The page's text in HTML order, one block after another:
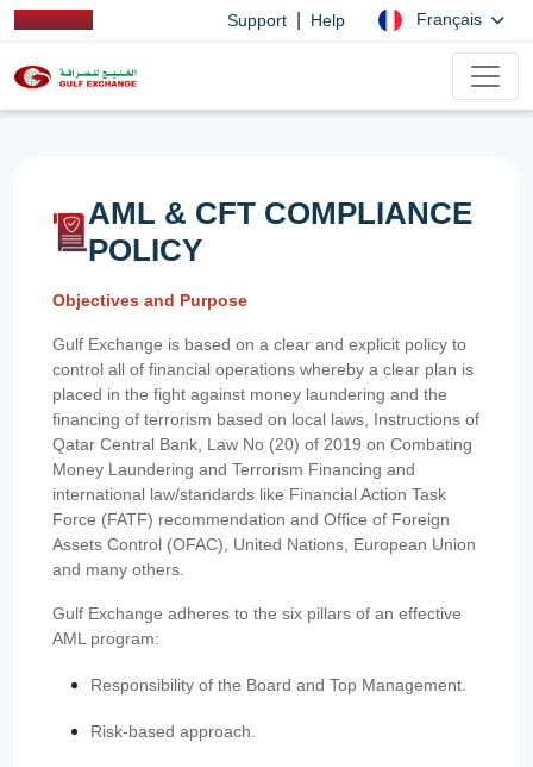
Support Help Français
AML & CFT COMPLIANCE
POLICY
Objectives and Purpose
Gulf Exchange is based on a clear and explicit policy to
control all of financial operations whereby a clear plan is
placed in the fight against money laundering and the
financing of terrorism based on local laws, Instructions of
Qatar Central Bank, Law No (20) of 2019 on Combating
Money Laundering and Terrorism Financing and
international law/standards like Financial Action Task
Force (FATF) recommendation and Office of Foreign
Assets Control (OFAC), United Nations, European Union
and many others.
Gulf Exchange adheres to the six pillars of an effective
AML program:
Responsibility of the Board and Top Management.
Risk-based approach.